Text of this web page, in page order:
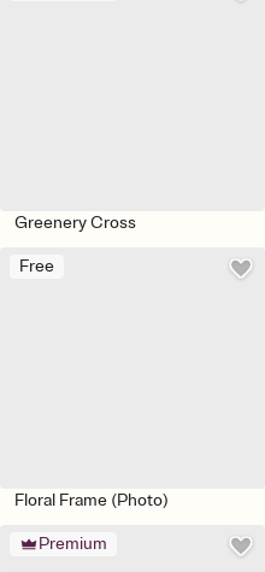
Greenery Cross
Free
Floral Frame (Photo)
Premium